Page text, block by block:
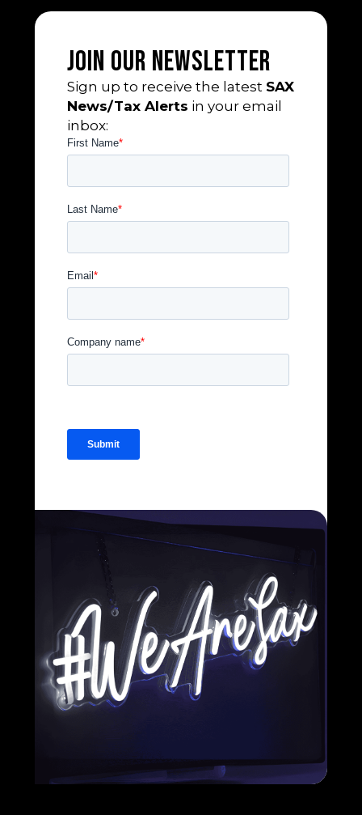
Join Our Newsletter
Sign up to receive the latest SAX
News/Tax Alerts in your email
inbox: